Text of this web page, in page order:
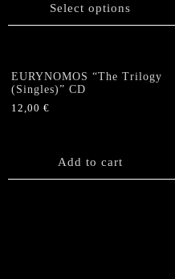
Select options
multiple
options
may
be
product
EURYNOMOS “The Trilogy
(Singles)” CD
12,00 €
Add to cart